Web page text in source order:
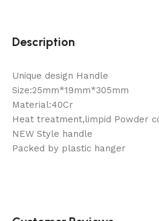
Description
Unique design Handle
Size:25mm*19mm*305mm
Material:40Cr
Heat treatment,limpid Powder
NEW Style handle
Packed by plastic hanger